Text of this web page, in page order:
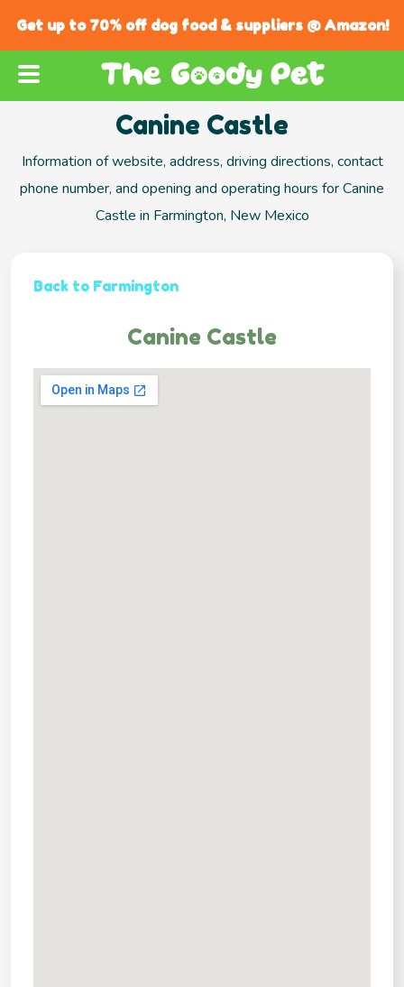
Get up to 70% off dog food & suppliers @ Amazon!
Canine Castle
Information of website, address, driving directions, contact
phone number, and opening and operating hours for Canine
Castle in Farmington, New Mexico
Back to Farmington
Canine Castle